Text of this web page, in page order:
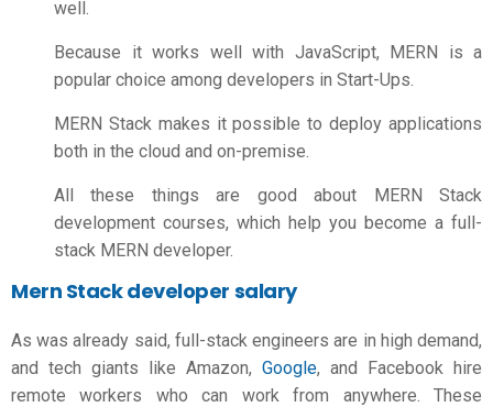
well.
Because it works well with JavaScript, MERN is a
popular choice among developers in Start-Ups.
MERN Stack makes it possible to deploy applications
both in the cloud and on-premise.
All these things are good about MERN Stack
development courses, which help you become a full-
stack MERN developer.
Mern Stack developer salary
As was already said, full-stack engineers are in high demand,
and tech giants like Amazon, Google, and Facebook hire
remote workers who can work from anywhere. These